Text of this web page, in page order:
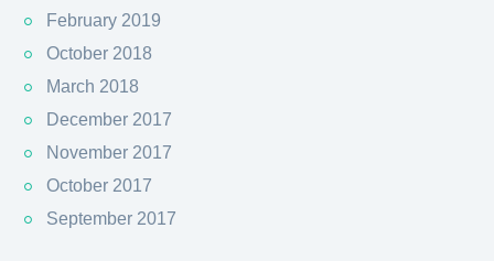
February 2019
October 2018
March 2018
December 2017
November 2017
October 2017
September 2017